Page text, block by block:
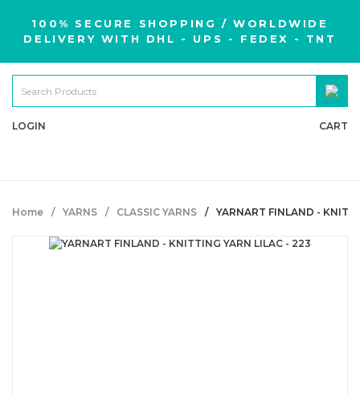
100% SECURE SHOPPING / WORLDWIDE
DELIVERY WITH DHL - UPS - FEDEX - TNT
LOGIN CART
Home YARNS CLASSIC YARNS YARNART FINLAND -